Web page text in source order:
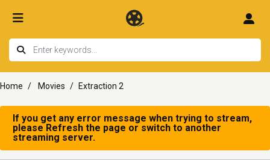
Home Movies Extraction 2
If you get any error message when trying to stream,
please Refresh the page or switch to another
streaming server.